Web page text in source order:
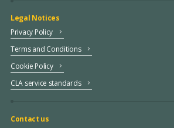
Legal Notices
Privacy Policy
Terms and Conditions
Cookie Policy
CLA service standards
Contact us